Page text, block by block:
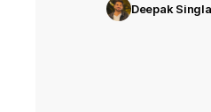
Deepak Singla